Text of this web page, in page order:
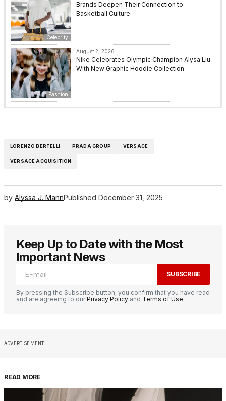
Celebrity
Brands Deepen Their Connection to
Basketball Culture
Fashion
August 2, 2026
Nike Celebrates Olympic Champion Alysa Liu
With New Graphic Hoodie Collection
LORENZO BERTELLI PRADA GROUP VERSACE
VERSACE ACQUISITION
by Alyssa J. MannPublished December 31, 2025
Keep Up to Date with the Most
Important News
SUBSCRIBE
By pressing the Subscribe button, you confirm that you have read
and are agreeing to ourPrivacy Policy and Terms of Use
ADVERTISEMENT
READ MORE